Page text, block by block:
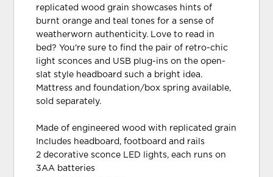
replicated wood grain showcases hints of
burnt orange and teal tones for a sense of
weatherworn authenticity. Love to read in
bed? You're sure to find the pair of retro-chic
light sconces and USB plug-ins on the open-
slat style headboard such a bright idea.
Mattress and foundation/box spring available,
sold separately.
Made of engineered wood with replicated grain
Includes headboard, footboard and rails
2 decorative sconce LED lights, each runs on
3AA batteries